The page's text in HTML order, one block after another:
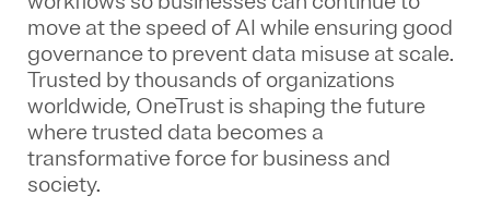
move at the speed of AI while ensuring good
governance to prevent data misuse at scale.
Trusted by thousands of organizations
worldwide, OneTrust is shaping the future
where trusted data becomes a
transformative force for business and
society.